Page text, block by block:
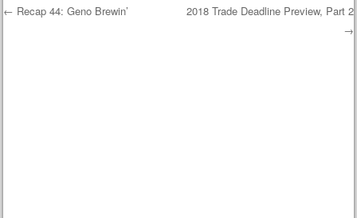
← Recap 44: Geno Brewin’
2018 Trade Deadline Preview, Part 2
→